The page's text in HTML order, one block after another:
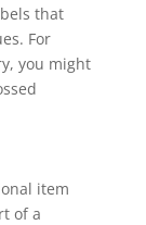
that
For
you might
item
of a